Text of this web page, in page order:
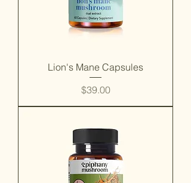
Lion's Mane Capsules
Price
$39.00